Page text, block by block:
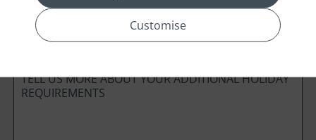
Preferred method of Contact Phone
Customise